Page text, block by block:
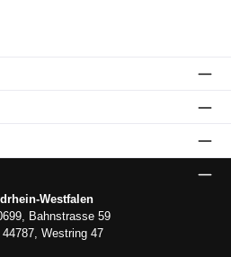
Westfalen
Bahnstrasse 59
44787, Westring 47